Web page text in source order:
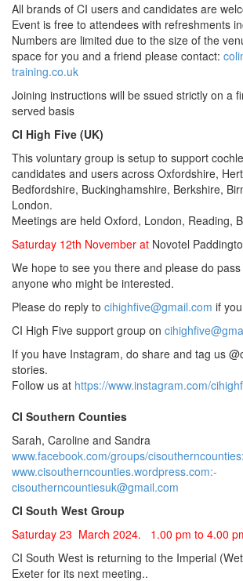
All brands of CI users and candidates are
Event is free to attendees with refreshments
Numbers are limited due to the size of the
space for you and a friend please contact:
training.co.uk
Joining instructions will be ssued strictly on a
served basis
CI High Five (UK)
This voluntary group is setup to support
candidates and users across Oxfordshire,
Bedfordshire, Buckinghamshire, Berkshire,
London.
Meetings are held Oxford, London, Reading,
Saturday 12th November at Novotel
We hope to see you there and please do
anyone who might be interested.
Please do reply to cihighfive@gmail.com if
CI High Five support group on
If you have Instagram, do share and tag us
stories.
Follow us at https://www.instagram.com/
CI Southern Counties
Sarah, Caroline and Sandra
www.facebook.com/groups/
www.cisoutherncounties.wordpress.com:-
cisoutherncountiesuk@gmail.com
CI South West Group
Saturday 23 March 2024. 1.00 pm to 4.00
CI South West is returning to the Imperial
Exeter for its next meeting..